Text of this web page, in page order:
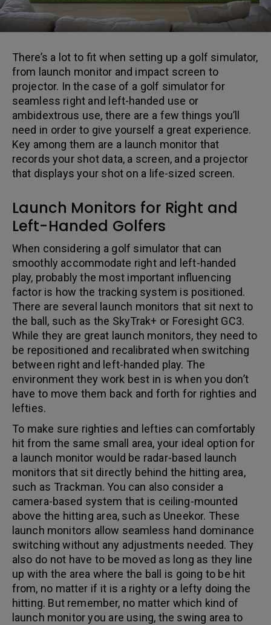
There’s a lot to fit when setting up a golf simulator,
from launch monitor and impact screen to
projector. In the case of a golf simulator for
seamless right and left-handed use or
ambidextrous use, there are a few things you’ll
need in order to give yourself a great experience.
Key among them are a launch monitor that
records your shot data, a screen, and a projector
that displays your shot on a life-sized screen.
Launch Monitors for Right and
Left-Handed Golfers
When considering a golf simulator that can
smoothly accommodate right and left-handed
play, probably the most important influencing
factor is how the tracking system is positioned.
There are several launch monitors that sit next to
the ball, such as the SkyTrak+ or Foresight GC3.
While they are great launch monitors, they need to
be repositioned and recalibrated when switching
between right and left-handed play. The
environment they work best in is when you don’t
have to move them back and forth for righties and
lefties.
To make sure righties and lefties can comfortably
hit from the same small area, your ideal option for
a launch monitor would be radar-based launch
monitors that sit directly behind the hitting area,
such as Trackman. You can also consider a
camera-based system that is ceiling-mounted
above the hitting area, such as Uneekor. These
launch monitors allow seamless hand dominance
switching without any adjustments needed. They
also do not have to be moved as long as they line
up with the area where the ball is going to be hit
from, no matter if it is a righty or a lefty doing the
hitting. But remember, no matter which kind of
launch monitor you are using, the swing area to